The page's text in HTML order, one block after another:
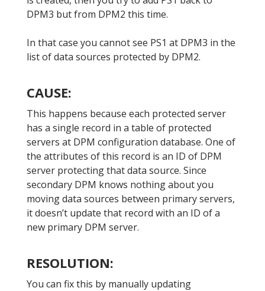
DPM3 but from DPM2 this time.
In that case you cannot see PS1 at DPM3 in the
list of data sources protected by DPM2.
CAUSE:
This happens because each protected server
has a single record in a table of protected
servers at DPM configuration database. One of
the attributes of this record is an ID of DPM
server protecting that data source. Since
secondary DPM knows nothing about you
moving data sources between primary servers,
it doesn’t update that record with an ID of a
new primary DPM server.
RESOLUTION:
You can fix this by manually updating